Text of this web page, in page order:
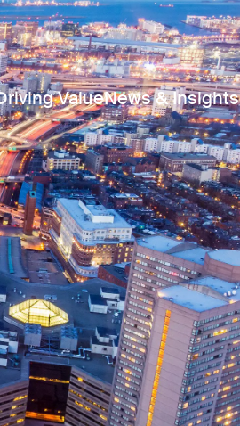
ValueNews & Insights